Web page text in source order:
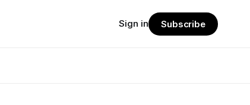
Sign in Subscribe